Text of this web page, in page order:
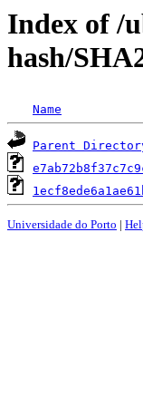
Index of /
hash/
Name
Parent
Universidade do Porto |